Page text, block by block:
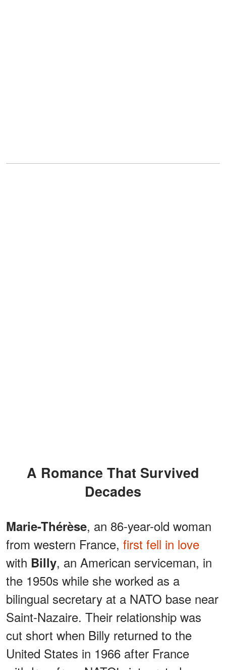
A Romance That Survived
Decades
Marie-Thérèse, an 86-year-old woman
from western France, first fell in love
with Billy, an American serviceman, in
the 1950s while she worked as a
bilingual secretary at a NATO base near
Saint-Nazaire. Their relationship was
cut short when Billy returned to the
United States in 1966 after France